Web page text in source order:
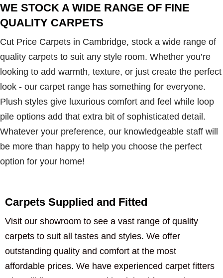
WE STOCK A WIDE RANGE OF FINE
QUALITY CARPETS
Cut Price Carpets in Cambridge, stock a wide range of
quality carpets to suit any style room. Whether you’re
looking to add warmth, texture, or just create the perfect
look - our carpet range has something for everyone.
Plush styles give luxurious comfort and feel while loop
pile options add that extra bit of sophisticated detail.
Whatever your preference, our knowledgeable staff will
be more than happy to help you choose the perfect
option for your home!
Carpets Supplied and Fitted
Visit our showroom to see a vast range of quality
carpets to suit all tastes and styles. We offer
outstanding quality and comfort at the most
affordable prices. We have experienced carpet fitters